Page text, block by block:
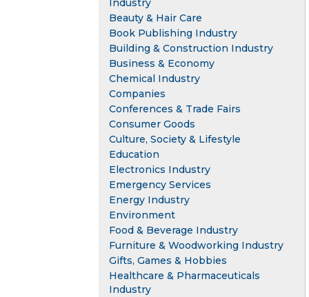
Industry
Beauty & Hair Care
Book Publishing Industry
Building & Construction Industry
Business & Economy
Chemical Industry
Companies
Conferences & Trade Fairs
Consumer Goods
Culture, Society & Lifestyle
Education
Electronics Industry
Emergency Services
Energy Industry
Environment
Food & Beverage Industry
Furniture & Woodworking Industry
Gifts, Games & Hobbies
Healthcare & Pharmaceuticals
Industry